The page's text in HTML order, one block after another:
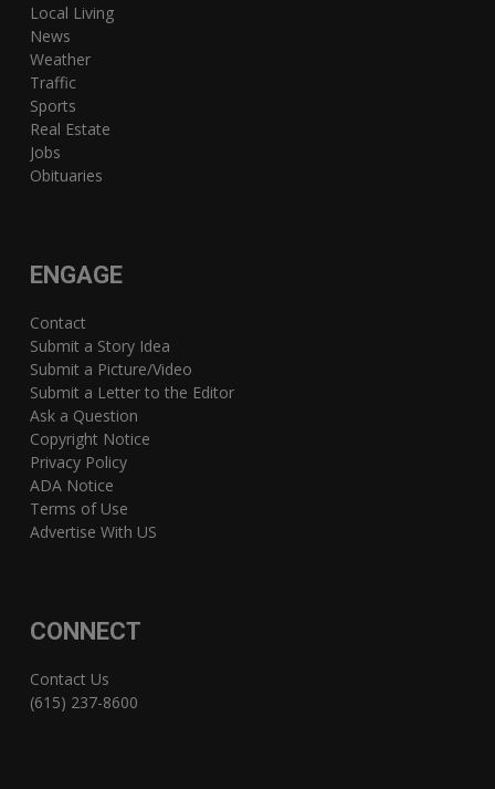
Local Living
News
Weather
Traffic
Sports
Real Estate
Jobs
Obituaries
ENGAGE
Contact
Submit a Story Idea
Submit a Picture/Video
Submit a Letter to the Editor
Ask a Question
Copyright Notice
Privacy Policy
ADA Notice
Terms of Use
Advertise With US
CONNECT
Contact Us
(615) 237-8600